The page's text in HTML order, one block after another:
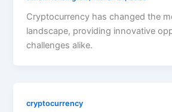
Cryptocurrency has changed the
landscape, providing innovative
challenges alike.
cryptocurrency